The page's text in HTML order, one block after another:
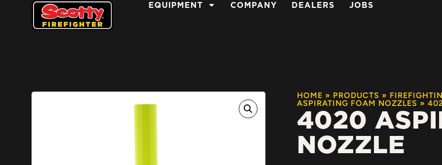
EQUIPMENT COMPANY DEALERS JOBS
HOME » PRODUCTS »
ASPIRATING FOAM NOZZLES »
4020
NOZZLE